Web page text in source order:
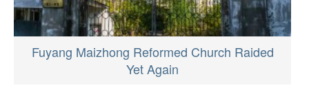
Fuyang Maizhong Reformed Church Raided
Yet Again